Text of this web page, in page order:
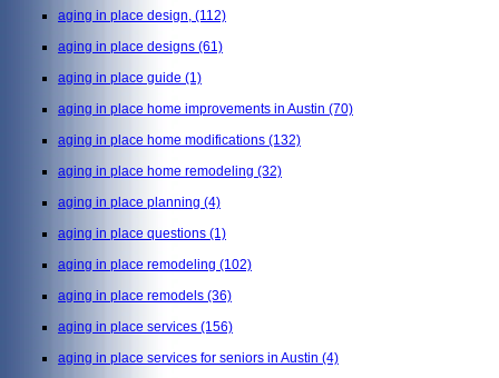
aging in place design, (112)
aging in place designs (61)
aging in place guide (1)
aging in place home improvements in Austin (70)
aging in place home modifications (132)
aging in place home remodeling (32)
aging in place planning (4)
aging in place questions (1)
aging in place remodeling (102)
aging in place remodels (36)
aging in place services (156)
aging in place services for seniors in Austin (4)